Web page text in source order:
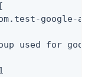
google-
used for